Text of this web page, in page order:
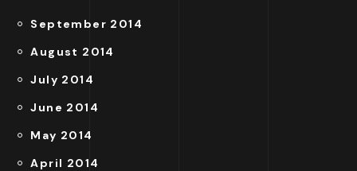
September 2014
August 2014
July 2014
June 2014
May 2014
April 2014